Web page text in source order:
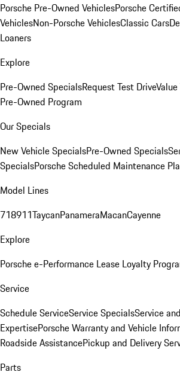
Porsche Pre-Owned VehiclesPorsche
VehiclesNon-Porsche VehiclesClassic Cars
Loaners
Explore
Pre-Owned SpecialsRequest Test Drive
Pre-Owned Program
Our Specials
New Vehicle SpecialsPre-Owned Specials
SpecialsPorsche Scheduled Maintenance
Model Lines
718911TaycanPanameraMacanCayenne
Explore
Porsche e-Performance Lease Loyalty
Service
Schedule ServiceService SpecialsService
ExpertisePorsche Warranty and Vehicle
Roadside AssistancePickup and Delivery
Parts